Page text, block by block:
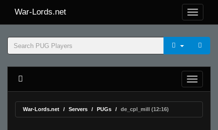
War-Lords.net
War-Lords.net Servers PUGs de_cpl_mill (12:16)